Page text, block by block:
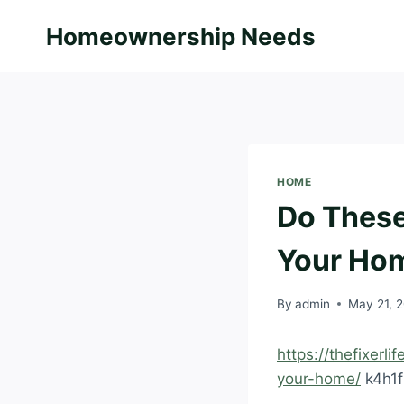
Homeownership Needs
HOME
Do
Your
By admin May 21,
https://
your-home/